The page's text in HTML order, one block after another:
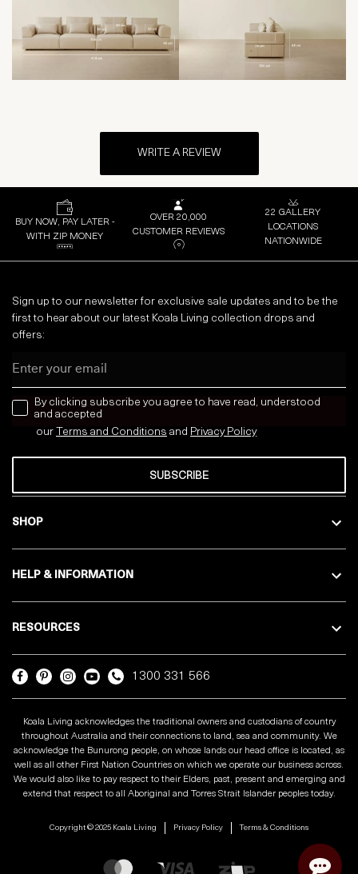
WRITE A REVIEW
BUY NOW, PAY LATER -
WITH ZIP MONEY
OVER 20,000
CUSTOMER REVIEWS
22 GALLERY
LOCATIONS
NATIONWIDE
SHOP
HELP & INFORMATION
RESOURCES
Sign up to our newsletter for exclusive sale updates and to be the
first to hear about our latest Koala Living collection drops and
offers:
news letter
By clicking subscribe you agree to have read, understood
and accepted
our Terms and Conditions and Privacy Policy
SUBSCRIBE
1300 331 566
Koala Living acknowledges the traditional owners and custodians of country
throughout Australia and their connections to land, sea and community. We
acknowledge the Bunurong people, on whose lands our head office is located, as
well as all other First Nation Countries on which we operate our business across.
We would also like to pay respect to their Elders, past, present and emerging and
extend that respect to all Aboriginal and Torres Strait Islander peoples today.
Copyright © 2025 Koala Living Privacy Policy Terms & Conditions